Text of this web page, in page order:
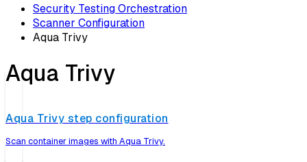
Security Testing Orchestration
Scanner Configuration
Aqua Trivy
Aqua Trivy
Aqua Trivy step configuration
Scan container images with Aqua Trivy.